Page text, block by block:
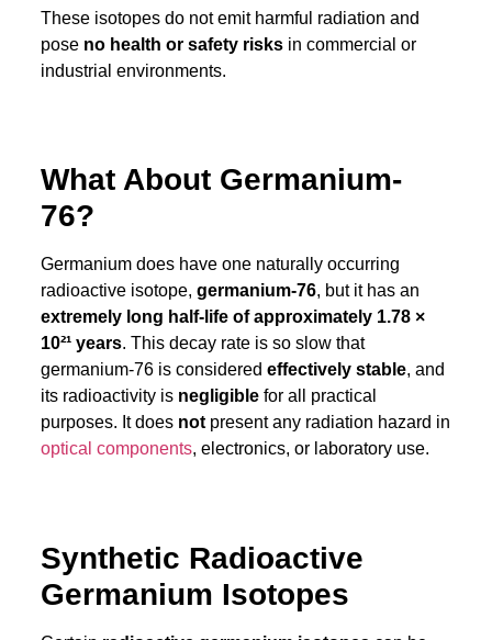
These isotopes do not emit harmful radiation and
pose no health or safety risksin commercial or
industrial environments.
What About Germanium-
76?
Germanium does have one naturally occurring
radioactive isotope, germanium-76, but it has an
extremely long half-life of approximately 1.78 ×
10²¹ years. This decay rate is so slow that
germanium-76 is considered effectively stable, and
its radioactivity is negligiblefor all practical
purposes. It does notpresent any radiation hazard in
optical components, electronics, or laboratory use.
Synthetic Radioactive
Germanium Isotopes